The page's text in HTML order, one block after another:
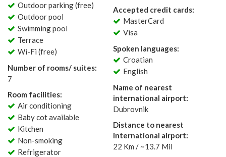
Outdoor parking (free)
Outdoor pool
Swimming pool
Terrace
Wi-Fi (free)
Number of rooms/ suites:
7
Room facilities:
Air conditioning
Baby cot available
Kitchen
Non-smoking
Refrigerator
Accepted credit cards:
MasterCard
Visa
Spoken languages:
Croatian
English
Name of nearest
international airport:
Dubrovnik
Distance to nearest
international airport:
22 Km / ~13.7 Mil